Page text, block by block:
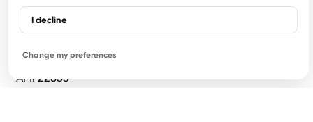
I decline
Change my preferences
Crispy Emotions
LDA,
NIPC 516946919
AMI 22853